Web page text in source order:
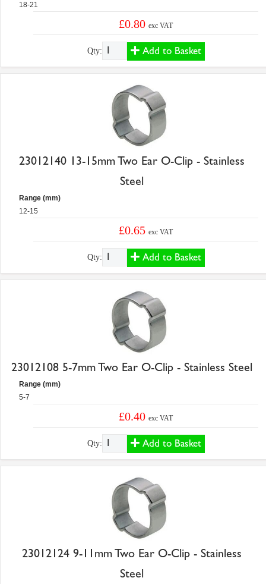
18-21
£0.80exc VAT
Qty: Add to Basket
23012140 13-15mm Two Ear O-Clip - Stainless
Steel
Range (mm)
12-15
£0.65exc VAT
Qty: Add to Basket
23012108 5-7mm Two Ear O-Clip - Stainless Steel
Range (mm)
5-7
£0.40exc VAT
Qty: Add to Basket
23012124 9-11mm Two Ear O-Clip - Stainless
Steel